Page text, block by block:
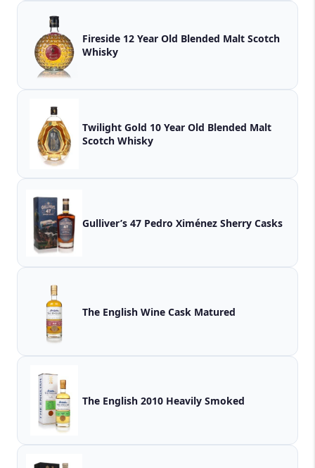
Fireside 12 Year Old Blended Malt Scotch
Whisky
Twilight Gold 10 Year Old Blended Malt
Scotch Whisky
Gulliver’s 47 Pedro Ximénez Sherry Casks
The English Wine Cask Matured
The English 2010 Heavily Smoked